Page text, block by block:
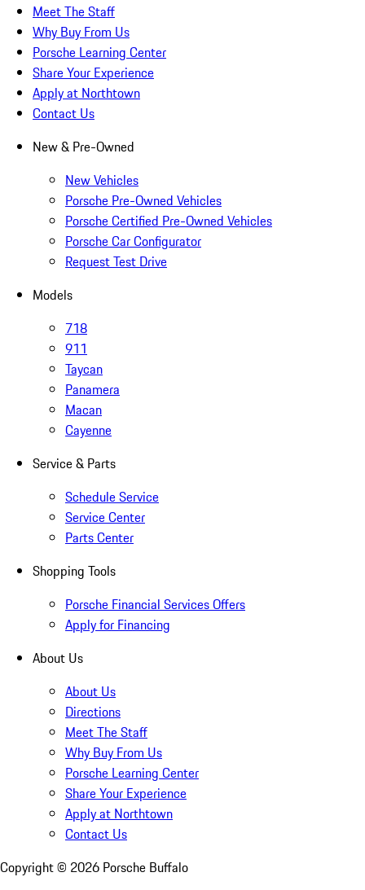
Meet The Staff
Why Buy From Us
Porsche Learning Center
Share Your Experience
Apply at Northtown
Contact Us
New & Pre-Owned
New Vehicles
Porsche Pre-Owned Vehicles
Porsche Certified Pre-Owned Vehicles
Porsche Car Configurator
Request Test Drive
Models
718
911
Taycan
Panamera
Macan
Cayenne
Service & Parts
Schedule Service
Service Center
Parts Center
Shopping Tools
Porsche Financial Services Offers
Apply for Financing
About Us
About Us
Directions
Meet The Staff
Why Buy From Us
Porsche Learning Center
Share Your Experience
Apply at Northtown
Contact Us
Copyright © 2026 Porsche Buffalo